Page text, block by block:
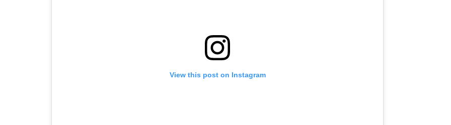
View this post on Instagram